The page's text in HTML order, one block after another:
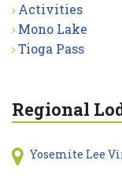
Activities
Mono Lake
Tioga Pass
Regional
Yosemite Lee